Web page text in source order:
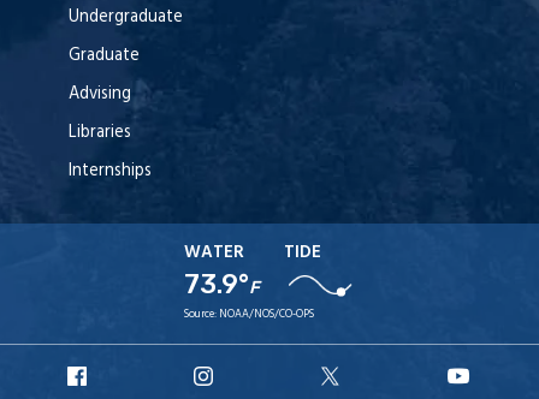
Undergraduate
Graduate
Advising
Libraries
Internships
WATER
73.9°F
TIDE
Source: NOAA/NOS/CO-OPS